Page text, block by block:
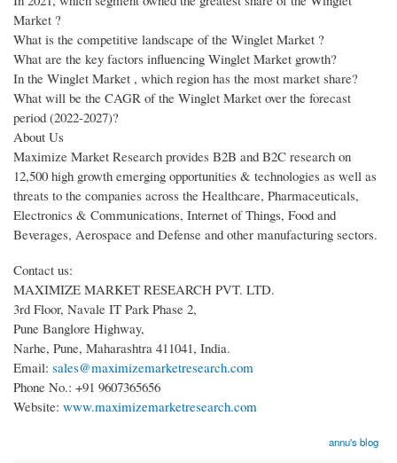
Market ?
What is the competitive landscape of the Winglet Market ?
What are the key factors influencing Winglet Market growth?
In the Winglet Market , which region has the most market share?
What will be the CAGR of the Winglet Market over the forecast
period (2022-2027)?
About Us
Maximize Market Research provides B2B and B2C research on
12,500 high growth emerging opportunities & technologies as well as
threats to the companies across the Healthcare, Pharmaceuticals,
Electronics & Communications, Internet of Things, Food and
Beverages, Aerospace and Defense and other manufacturing sectors.
Contact us:
MAXIMIZE MARKET RESEARCH PVT. LTD.
3rd Floor, Navale IT Park Phase 2,
Pune Banglore Highway,
Narhe, Pune, Maharashtra 411041, India.
Email: sales@maximizemarketresearch.com
Phone No.: +91 9607365656
Website: www.maximizemarketresearch.com
annu's blog